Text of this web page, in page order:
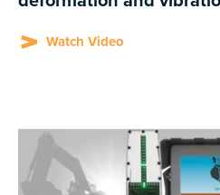
Watch Video